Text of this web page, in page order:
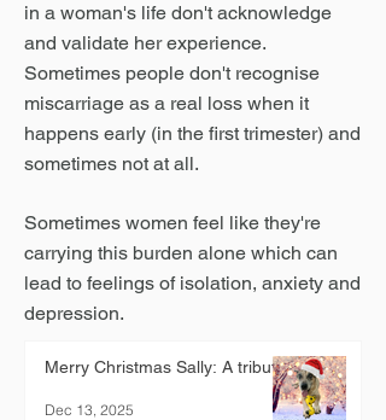
in a woman's life don't acknowledge
and validate her experience.
Sometimes people don't recognise
miscarriage as a real loss when it
happens early (in the first trimester) and
sometimes not at all.
Sometimes women feel like they're
carrying this burden alone which can
lead to feelings of isolation, anxiety and
depression.
Merry Christmas Sally: A tribute.
Dec 13, 2025